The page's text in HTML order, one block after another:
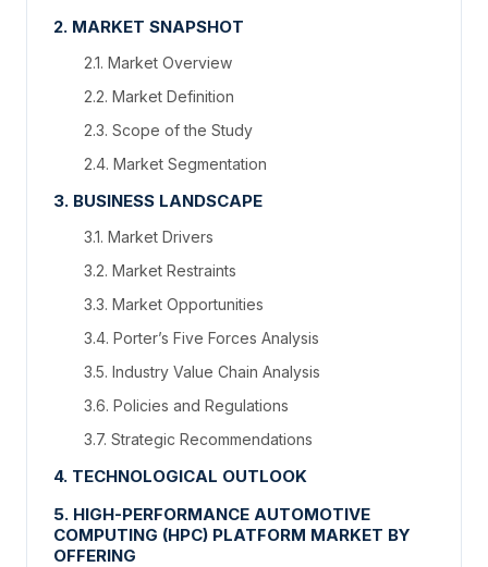
2. MARKET SNAPSHOT
2.1. Market Overview
2.2. Market Definition
2.3. Scope of the Study
2.4. Market Segmentation
3. BUSINESS LANDSCAPE
3.1. Market Drivers
3.2. Market Restraints
3.3. Market Opportunities
3.4. Porter’s Five Forces Analysis
3.5. Industry Value Chain Analysis
3.6. Policies and Regulations
3.7. Strategic Recommendations
4. TECHNOLOGICAL OUTLOOK
5. HIGH-PERFORMANCE AUTOMOTIVE
COMPUTING (HPC) PLATFORM MARKET BY
OFFERING